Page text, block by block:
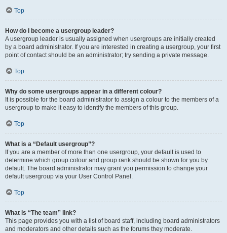
Top
How do I become a usergroup leader?
A usergroup leader is usually assigned when usergroups are initially created
by a board administrator. If you are interested in creating a usergroup, your first
point of contact should be an administrator; try sending a private message.
Top
Why do some usergroups appear in a different colour?
It is possible for the board administrator to assign a colour to the members of a
usergroup to make it easy to identify the members of this group.
Top
What is a “Default usergroup”?
If you are a member of more than one usergroup, your default is used to
determine which group colour and group rank should be shown for you by
default. The board administrator may grant you permission to change your
default usergroup via your User Control Panel.
Top
What is “The team” link?
This page provides you with a list of board staff, including board administrators
and moderators and other details such as the forums they moderate.